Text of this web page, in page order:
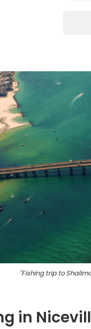
"Fishing trip to
in